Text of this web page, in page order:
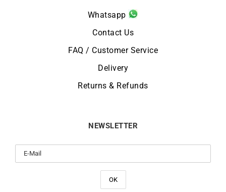
Whatsapp
Contact Us
FAQ / Customer Service
Delivery
Returns & Refunds
NEWSLETTER